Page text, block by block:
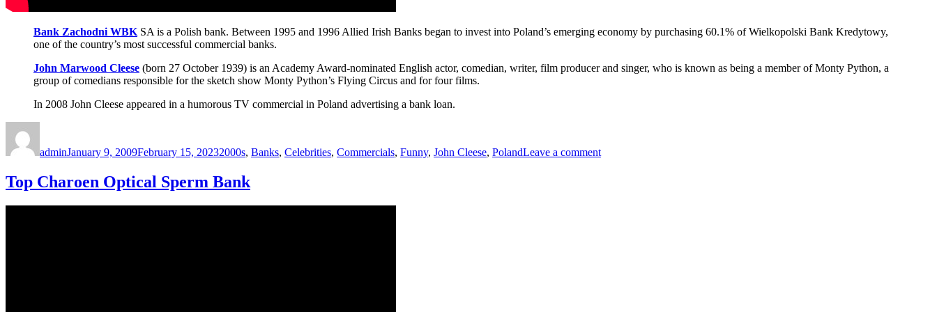
Bank Zachodni WBK SA is a Polish bank. Between 1995 and 1996 Allied Irish Banks began to invest into Poland’s emerging economy by purchasing 60.1% of Wielkopolski Bank Kredytowy,
one of the country’s most successful commercial banks.
John Marwood Cleese (born 27 October 1939) is an Academy Award-nominated English actor, comedian, writer, film producer and singer, who is known as being a member of Monty Python, a
group of comedians responsible for the sketch show Monty Python’s Flying Circus and for four films.
In 2008 John Cleese appeared in a humorous TV commercial in Poland advertising a bank loan.
adminJanuary 9, 2009February 15, 20232000s, Banks, Celebrities, Commercials, Funny, John Cleese, PolandLeave a commentCleese
Top Charoen Optical Sperm Bank